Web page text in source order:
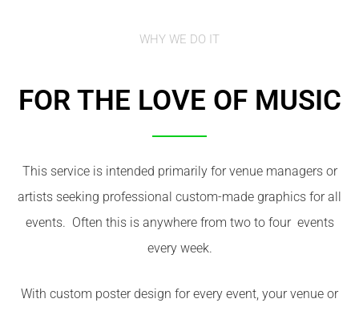
WHY WE DO IT
FOR THE LOVE OF MUSIC
This service is intended primarily for venue managers or
artists seeking professional custom-made graphics for all
events. Often this is anywhere from two to four events
every week.
With custom poster design for every event, your venue or